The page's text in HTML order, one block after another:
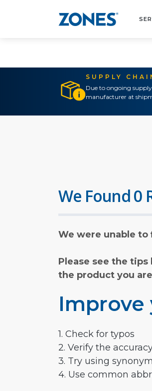
SUPPLY
Due to ongoing
manufacturer at
We Found 0
We were unable to
Please see the
the product you
Improve
1. Check for typos
2. Verify the
3. Try using
4. Use common